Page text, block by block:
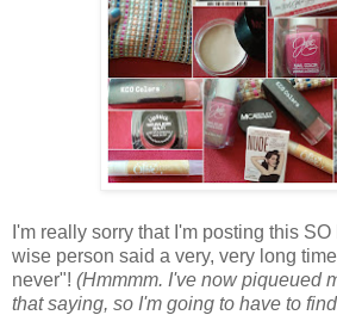
I'm really sorry that I'm posting this
wise person said a very, very long
never"! (Hmmmm. I've now piqueued
that saying, so I'm going to have to